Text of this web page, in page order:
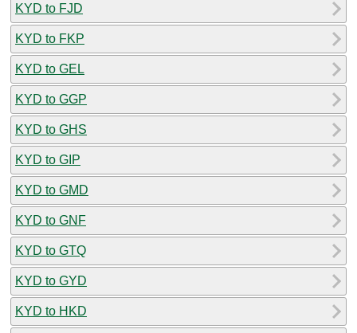
KYD to FJD
KYD to FKP
KYD to GEL
KYD to GGP
KYD to GHS
KYD to GIP
KYD to GMD
KYD to GNF
KYD to GTQ
KYD to GYD
KYD to HKD